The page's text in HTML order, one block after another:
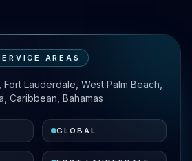
AREAS
Fort Lauderdale, West Palm Beach,
Caribbean, Bahamas
GLOBAL